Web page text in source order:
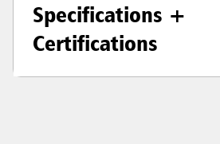
Specifications +
Certifications